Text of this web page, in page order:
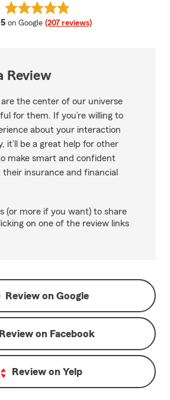
average rating
on Google (207 reviews)
View Tyler Peschong's reviews
Review
the center of our universe
for them. If you’re willing to
about your interaction
it’ll be a great help for other
make smart and confident
their insurance and financial
(or more if you want) to share
on one of the review links
Review on Google
Review on Facebook
Review on Yelp